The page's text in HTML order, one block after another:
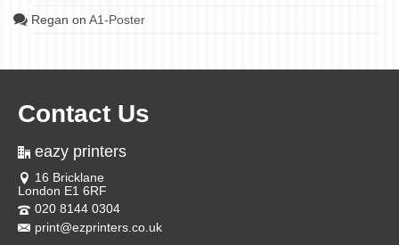
Regan on A1-Poster
Contact Us
eazy printers
16 Bricklane
London E1 6RF
020 8144 0304
print@ezprinters.co.uk